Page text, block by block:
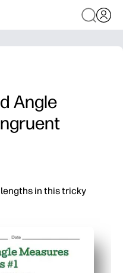
Angle
in this tricky
you have ready-to-use
shapes help students
vocabulary as students